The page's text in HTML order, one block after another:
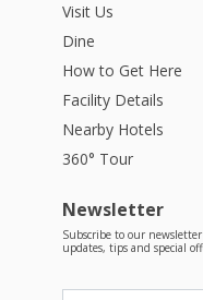
Visit Us
Dine
How to Get Here
Facility Details
Nearby Hotels
360° Tour
Newsletter
Subscribe to our
updates, tips and special